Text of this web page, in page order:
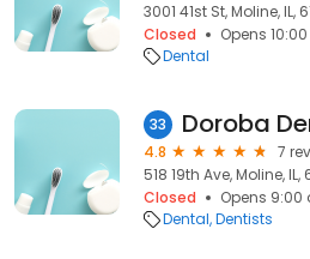
3001 41st St, Moline, IL,
Closed
Opens
Dental
33 Doroba
4.8
7
518 19th Ave, Moline, IL,
Closed
Opens
Dental Dentists